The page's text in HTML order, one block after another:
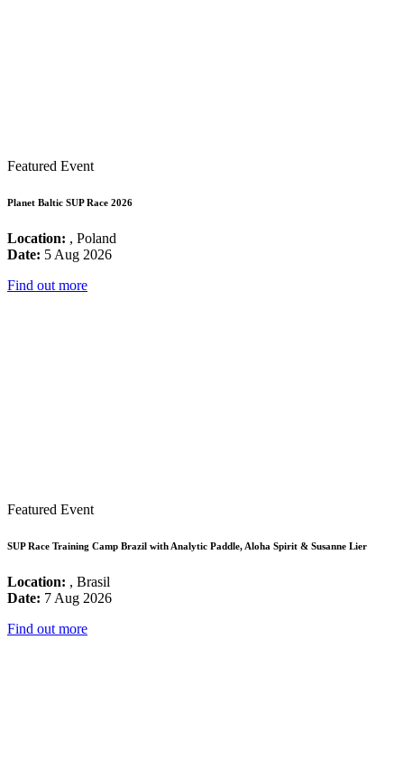
Featured Event
Planet Baltic SUP Race 2026
Location: , Poland
Date: 5 Aug 2026
Find out more
Featured Event
SUP Race Training Camp Brazil with Analytic Paddle, Aloha Spirit & Susanne Lier
Location: , Brasil
Date: 7 Aug 2026
Find out more